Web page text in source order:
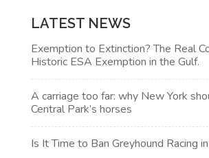
LATEST NEWS
Exemption to Extinction? The Real
Historic ESA Exemption in the Gulf.
A carriage too far: why New York
Central Park’s horses
Is It Time to Ban Greyhound Racing